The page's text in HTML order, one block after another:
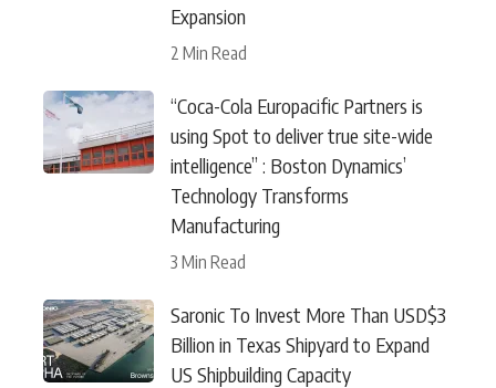
Expansion
2 Min Read
“Coca-Cola Europacific Partners is
using Spot to deliver true site-wide
intelligence” : Boston Dynamics’
Technology Transforms
Manufacturing
3 Min Read
Saronic To Invest More Than USD$3
Billion in Texas Shipyard to Expand
US Shipbuilding Capacity